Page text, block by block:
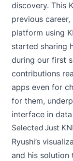
discovery. This
previous
platform using
started sharing
during our first
contributions
apps even for
for them,
interface in
Selected Just
Ryushi’s
and his solution